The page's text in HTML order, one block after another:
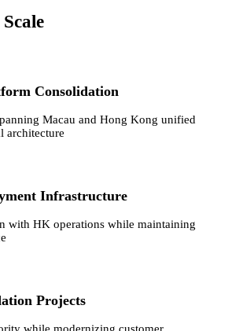
Consolidation
Macau and Hong Kong unified
architecture
Infrastructure
with HK operations while maintaining
Projects